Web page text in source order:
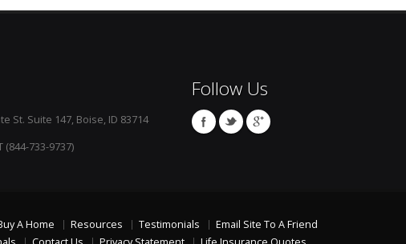
St. Suite 147, Boise, ID 83714
(844-733-9737)
Follow Us
A Home Resources Testimonials
Email Site To A Friend